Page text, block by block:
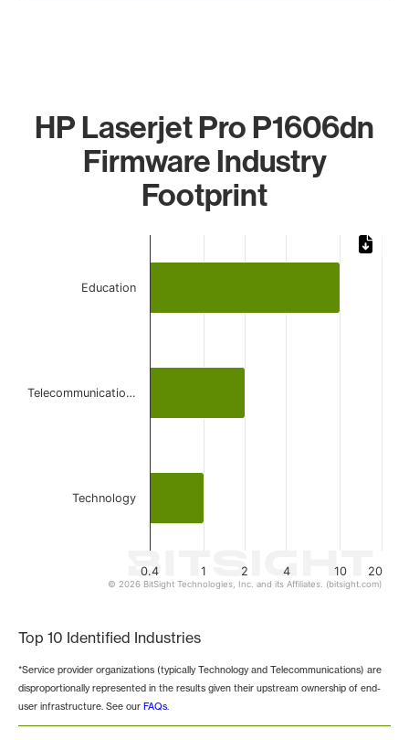
HP Laserjet Pro P1606dn
Firmware Industry
Footprint
The chart has 1 X axis displaying categories.
The chart has 1 Y axis displaying values. Data ranges
1 2 4 10 20
0.4
Education
Telecommunicatio…
Technology
© 2026 BitSight Technologies, Inc. and its Affiliates. (bitsight.com)
Top 10 Identified Industries
*Service provider organizations (typically Technology and Telecommunications) are
disproportionally represented in the results given their upstream ownership of end-
user infrastructure. See our FAQs.